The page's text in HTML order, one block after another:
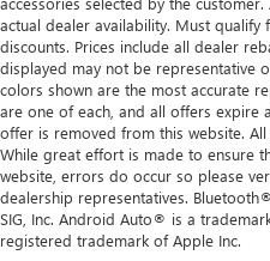
actual dealer availability. Must
discounts. Prices include all dealer
displayed may not be representative
colors shown are the most accurate
are one of each, and all offers expire
offer is removed from this website.
While great effort is made to ensure
website, errors do occur so please
dealership representatives.
SIG, Inc. Android Auto® is a
registered trademark of Apple Inc.